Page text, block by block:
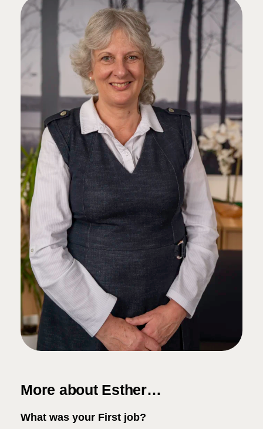
More about Esther…
What was your First job?